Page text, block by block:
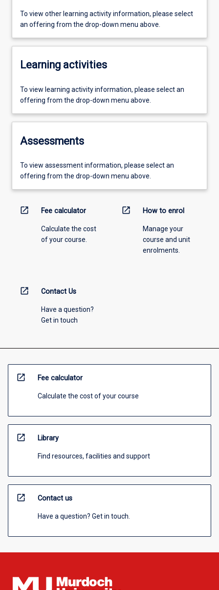
To view other learning activity information, please select
an offering from the drop-down menu above.
Learning activities
To view learning activity information, please select an
offering from the drop-down menu above.
Assessments
To view assessment information, please select an
offering from the drop-down menu above.
open_in_new Fee calculator
Calculate the cost
of your course.
open_in_new How to enrol
Manage your
course and unit
enrolments.
open_in_new Contact Us
Have a question?
Get in touch
open_in_new Fee calculator
Calculate the cost of your course
open_in_new Library
Find resources, facilities and support
open_in_new Contact us
Have a question? Get in touch.